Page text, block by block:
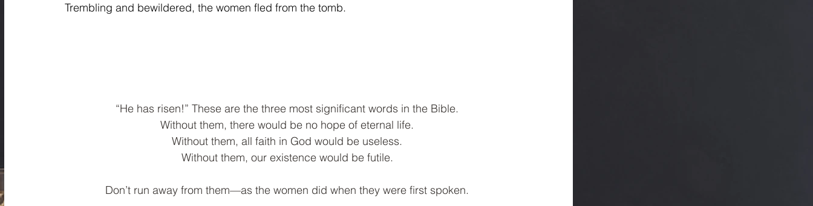
Trembling and bewildered, the women fled from the tomb.
“He has risen!” These are the three most significant words in the Bible.
Without them, there would be no hope of eternal life.
Without them, all faith in God would be useless.
﻿Without them, our existence would be futile.
Don’t run away from them—as the women did when they were first spoken.